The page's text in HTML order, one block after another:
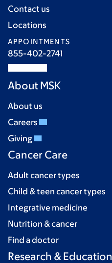
Contact us
Locations
APPOINTMENTS
855-402-2741
About MSK
About us
Careers
Giving
Cancer Care
Adult cancer types
Child & teen cancer types
Integrative medicine
Nutrition & cancer
Find a doctor
Research & Education